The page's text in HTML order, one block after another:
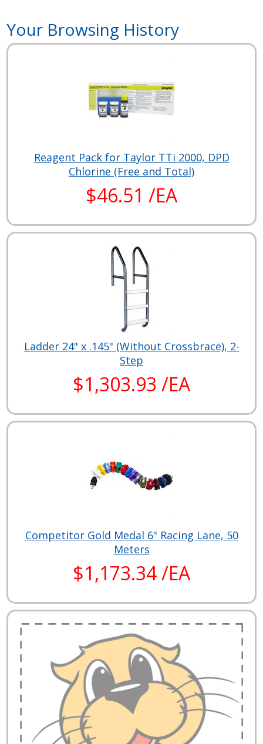
Your Browsing History
Reagent Pack for Taylor TTi 2000, DPD
Chlorine (Free and Total)
$46.51 /EA
Ladder 24" x .145" (Without Crossbrace), 2-
Step
$1,303.93 /EA
Competitor Gold Medal 6" Racing Lane, 50
Meters
$1,173.34 /EA